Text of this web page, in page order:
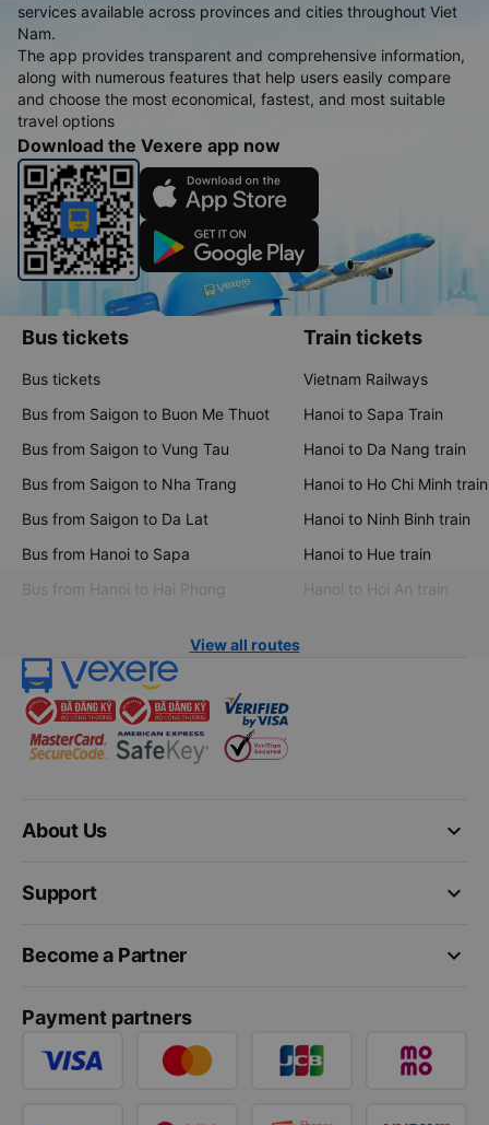
services available across provinces and cities throughout Viet
Nam.
The app provides transparent and comprehensive information,
along with numerous features that help users easily compare
and choose the most economical, fastest, and most suitable
travel options
Download the Vexere app now
Bus tickets
Bus tickets
Bus from Saigon to Buon Me Thuot
Bus from Saigon to Vung Tau
Bus from Saigon to Nha Trang
Bus from Saigon to Da Lat
Bus from Hanoi to Sapa
Bus from Hanoi to Hai Phong
Train tickets
Vietnam Railways
Hanoi to Sapa Train
Hanoi to Da Nang train
Hanoi to Ho Chi Minh train
Hanoi to Ninh Binh train
Hanoi to Hue train
Hanoi to Hoi An train
View all routes
keyboard_arrow_down
About Us
keyboard_arrow_down
Support
keyboard_arrow_down
Become a Partner
Payment partners